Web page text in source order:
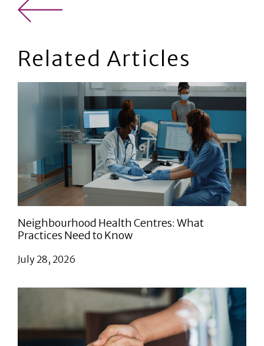
Related Articles
Neighbourhood Health Centres: What
Practices Need to Know
July 28, 2026